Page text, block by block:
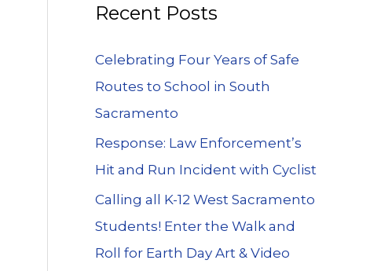
Recent Posts
Celebrating Four Years of Safe
Routes to School in South
Sacramento
Response: Law Enforcement’s
Hit and Run Incident with Cyclist
Calling all K-12 West Sacramento
Students! Enter the Walk and
Roll for Earth Day Art & Video